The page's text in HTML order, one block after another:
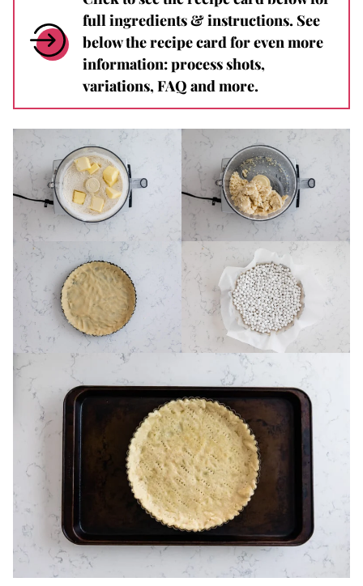
full ingredients & instructions. See
below the recipe card for even more
information: process shots,
variations, FAQ and more.